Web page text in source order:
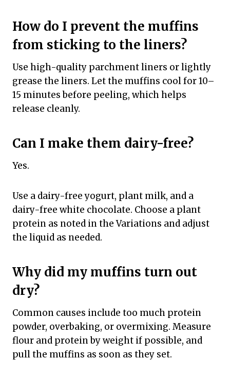
How do I prevent the muffins
from sticking to the liners?
Use high-quality parchment liners or lightly
grease the liners. Let the muffins cool for 10–
15 minutes before peeling, which helps
release cleanly.
Can I make them dairy-free?
Yes.
Use a dairy-free yogurt, plant milk, and a
dairy-free white chocolate. Choose a plant
protein as noted in the Variations and adjust
the liquid as needed.
Why did my muffins turn out
dry?
Common causes include too much protein
powder, overbaking, or overmixing. Measure
flour and protein by weight if possible, and
pull the muffins as soon as they set.